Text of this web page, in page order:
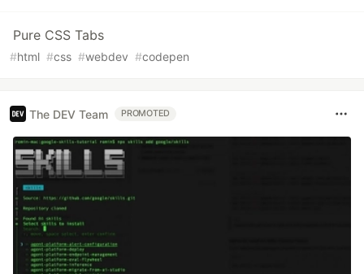
Pure CSS Tabs
#html #css #webdev #codepen
The DEV Team PROMOTED